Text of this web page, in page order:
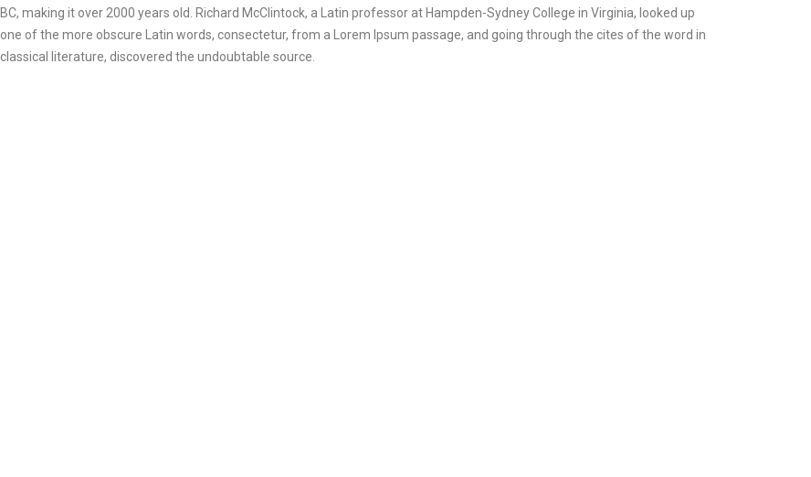
BC, making it over 2000 years old. Richard McClintock, a Latin professor at Hampden-Sydney College in Virginia, looked up
one of the more obscure Latin words, consectetur, from a Lorem Ipsum passage, and going through the cites of the word in
classical literature, discovered the undoubtable source.